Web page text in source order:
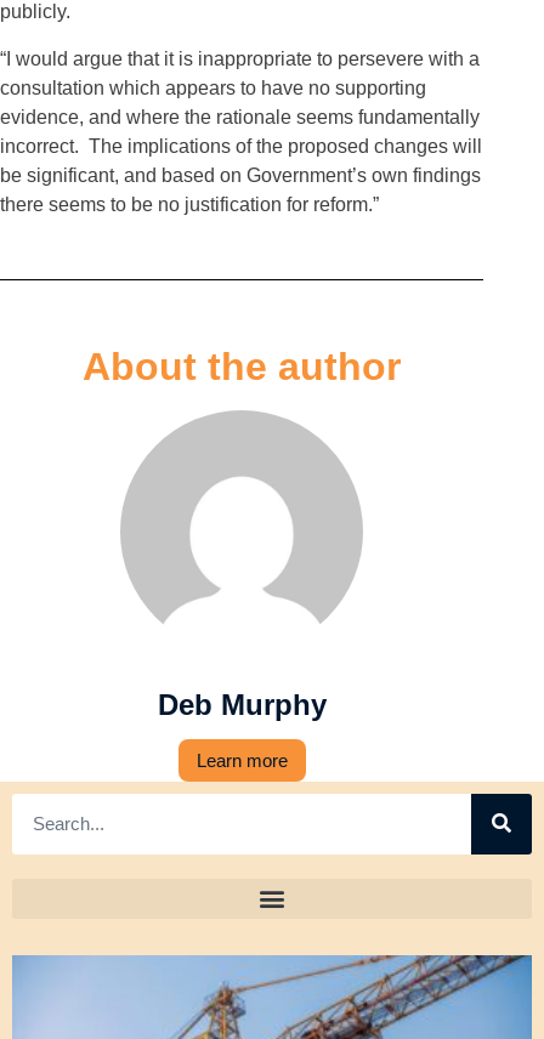
publicly.
“I would argue that it is inappropriate to persevere with a
consultation which appears to have no supporting
evidence, and where the rationale seems fundamentally
incorrect. The implications of the proposed changes will
be significant, and based on Government’s own findings
there seems to be no justification for reform.”
About the author
Deb Murphy
Learn more